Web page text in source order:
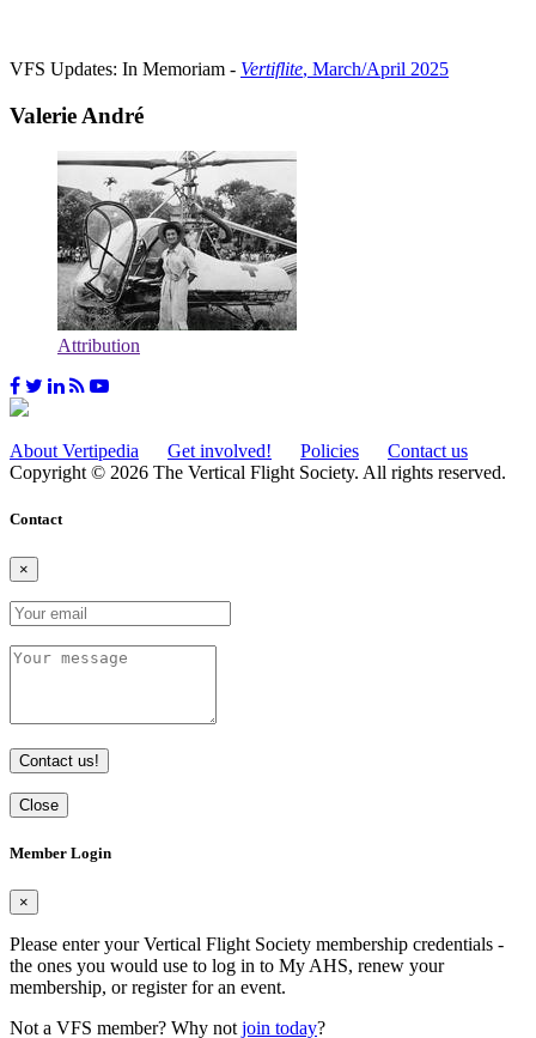
VFS Updates: In Memoriam - Vertiflite, March/April 2025
Valerie André
Attribution
About Vertipedia Get involved! Policies
Contact us
Copyright © 2026 The Vertical Flight Society. All rights reserved.
Contact
×
Contact us!
Close
Member Login
×
Please enter your Vertical Flight Society membership credentials -
the ones you would use to log in to My AHS, renew your
membership, or register for an event.
Not a VFS member? Why not join today?